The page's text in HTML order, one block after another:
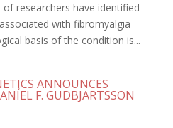
researchers have identified
with fibromyalgia
basis of the condition is...
ANNOUNCES
F. GUDBJARTSSON